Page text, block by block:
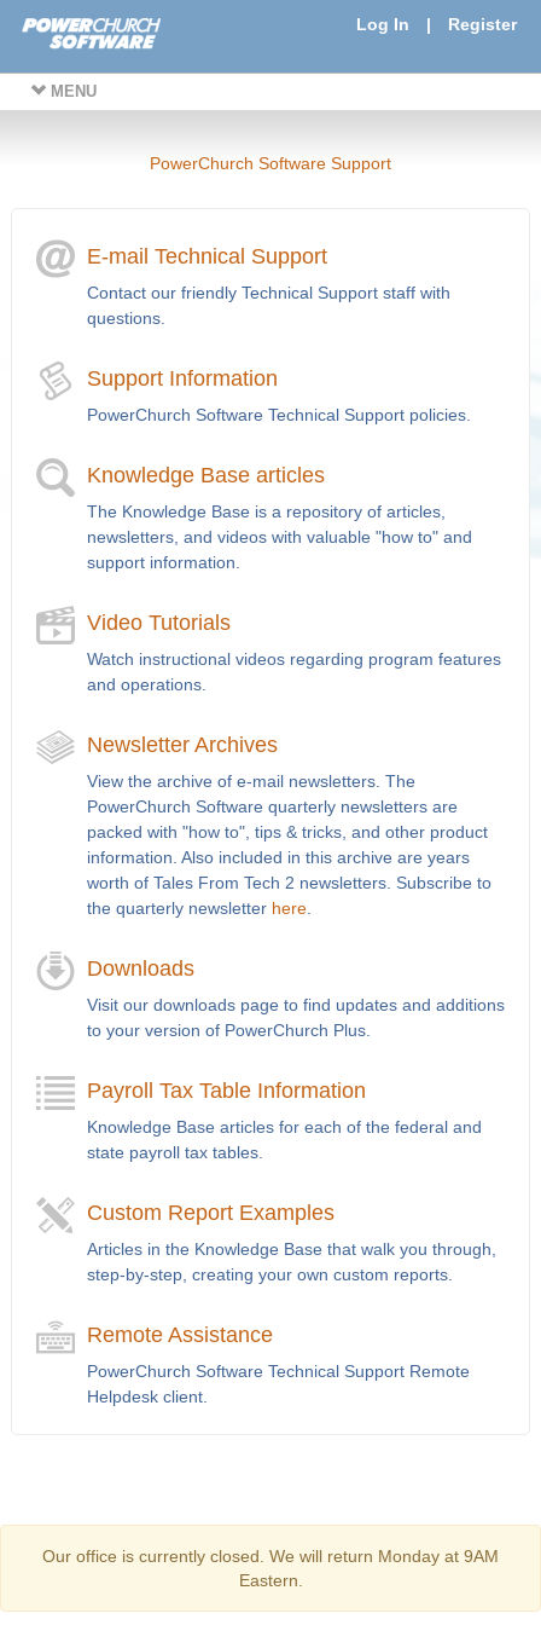
Log In | Register
MENU
PowerChurch Software Support
E-mail Technical Support
Contact our friendly Technical Support staff with
questions.
Support Information
PowerChurch Software Technical Support policies.
Knowledge Base articles
The Knowledge Base is a repository of articles,
newsletters, and videos with valuable "how to" and
support information.
Video Tutorials
Watch instructional videos regarding program features
and operations.
Newsletter Archives
View the archive of e-mail newsletters. The
PowerChurch Software quarterly newsletters are
packed with "how to", tips & tricks, and other product
information. Also included in this archive are years
worth of Tales From Tech 2 newsletters. Subscribe to
the quarterly newsletter here.
Downloads
Visit our downloads page to find updates and additions
to your version of PowerChurch Plus.
Payroll Tax Table Information
Knowledge Base articles for each of the federal and
state payroll tax tables.
Custom Report Examples
Articles in the Knowledge Base that walk you through,
step-by-step, creating your own custom reports.
Remote Assistance
PowerChurch Software Technical Support Remote
Helpdesk client.
Our office is currently closed. We will return Monday at 9AM
Eastern.